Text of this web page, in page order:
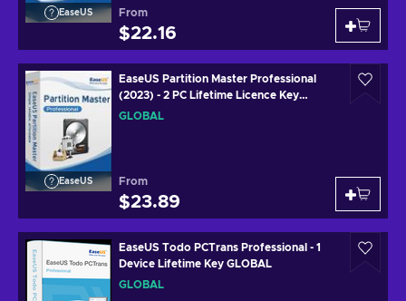
EaseUS From
$22.16
EaseUS
EaseUS Partition Master Professional
(2023) - 2 PC Lifetime Licence Key
GLOBAL
GLOBAL
From
$23.89
EaseUS Todo PCTrans Professional - 1
Device Lifetime Key GLOBAL
GLOBAL